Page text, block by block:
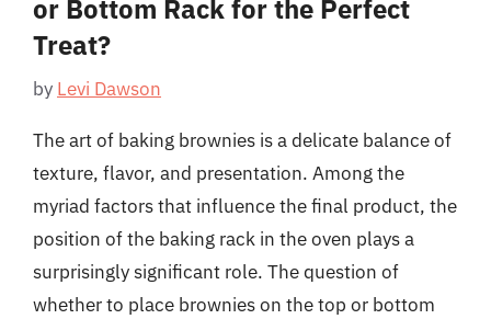
or Bottom Rack for the Perfect
Treat?
by Levi Dawson
The art of baking brownies is a delicate balance of
texture, flavor, and presentation. Among the
myriad factors that influence the final product, the
position of the baking rack in the oven plays a
surprisingly significant role. The question of
whether to place brownies on the top or bottom